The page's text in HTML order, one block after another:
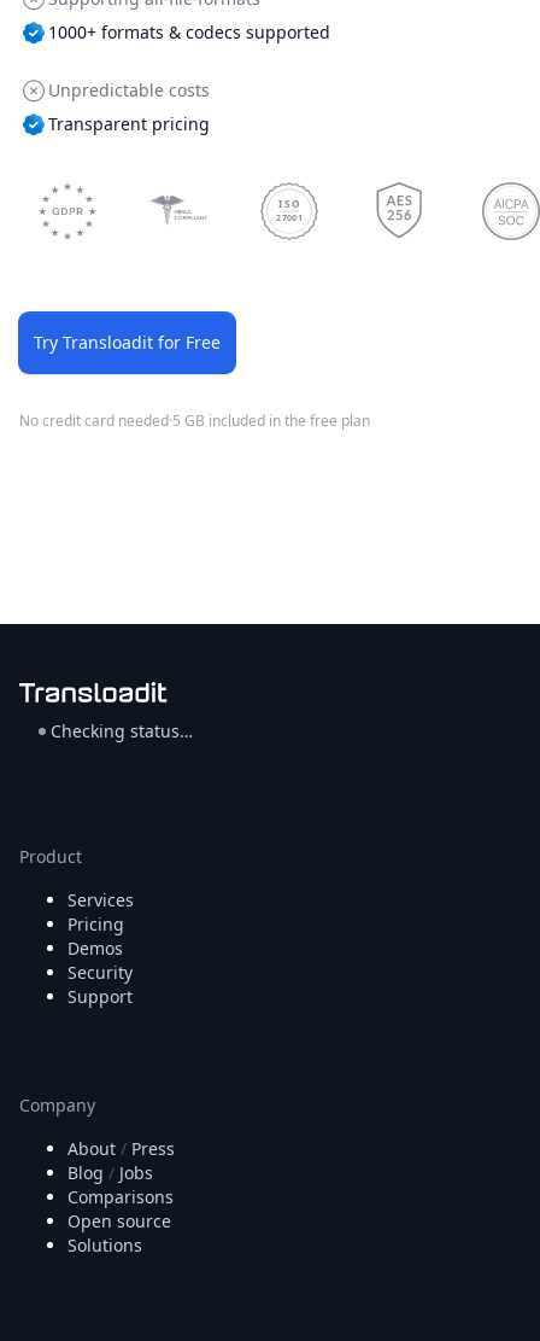
1000+ formats & codecs supported
Unpredictable costs
Transparent pricing
ISO
27001
Try Transloadit for Free
No credit card needed·5 GB included in the free plan
Checking status…
Product
Services
Pricing
Demos
Security
Support
Company
About / Press
Blog / Jobs
Comparisons
Open source
Solutions